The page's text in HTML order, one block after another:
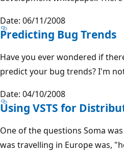
Date: 06/11/2008
Predicting Bug Trends
Have you ever wondered if
predict your bug trends? I'm
Date: 04/10/2008
Using VSTS for
One of the questions Soma
was travelling in Europe was,